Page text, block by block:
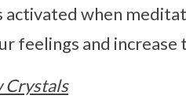
activated when
feelings and
Crystals